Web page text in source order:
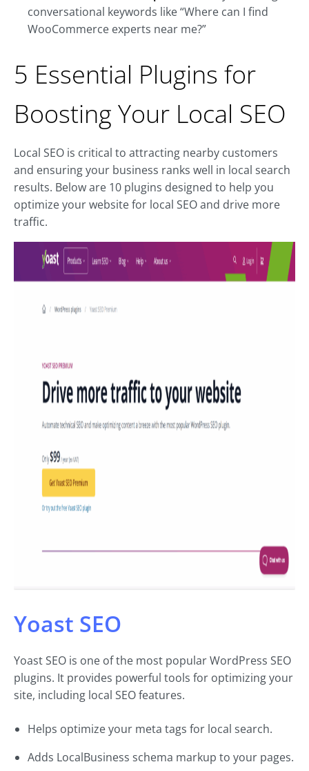
conversational keywords like “Where can I find
WooCommerce experts near me?”
5 Essential Plugins for
Boosting Your Local SEO
Local SEO is critical to attracting nearby customers
and ensuring your business ranks well in local search
results. Below are 10 plugins designed to help you
optimize your website for local SEO and drive more
traffic.
Yoast SEO
Yoast SEO is one of the most popular WordPress SEO
plugins. It provides powerful tools for optimizing your
site, including local SEO features.
Helps optimize your meta tags for local search.
Adds LocalBusiness schema markup to your pages.